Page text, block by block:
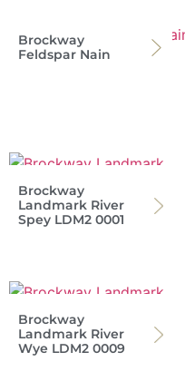
Brockway
Feldspar Nain
Brockway
Landmark River
Spey LDM2 0001
Brockway
Landmark River
Wye LDM2 0009